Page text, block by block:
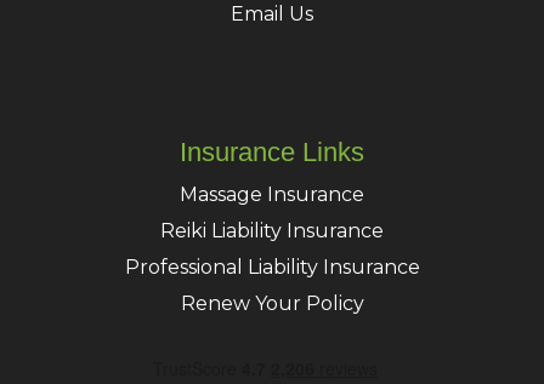
Email Us
Insurance Links
Massage Insurance
Reiki Liability Insurance
Professional Liability Insurance
Renew Your Policy